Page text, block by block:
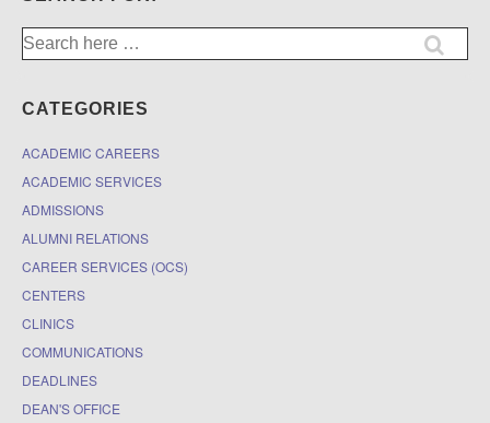
Search
for:
CATEGORIES
ACADEMIC CAREERS
ACADEMIC SERVICES
ADMISSIONS
ALUMNI RELATIONS
CAREER SERVICES (OCS)
CENTERS
CLINICS
COMMUNICATIONS
DEADLINES
DEAN'S OFFICE